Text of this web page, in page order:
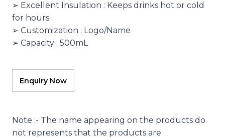
➢ Excellent Insulation : Keeps drinks hot or cold
for hours.
➢ Customization : Logo/Name
➢ Capacity : 500mL
Note :- The name appearing on the products do
not represents that the products are